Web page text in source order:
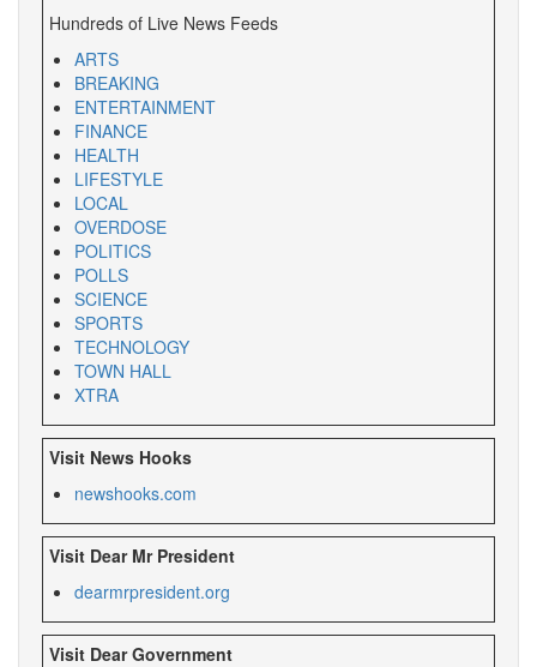
Hundreds of Live News Feeds
ARTS
BREAKING
ENTERTAINMENT
FINANCE
HEALTH
LIFESTYLE
LOCAL
OVERDOSE
POLITICS
POLLS
SCIENCE
SPORTS
TECHNOLOGY
TOWN HALL
XTRA
Visit News Hooks
newshooks.com
Visit Dear Mr President
dearmrpresident.org
Visit Dear Government